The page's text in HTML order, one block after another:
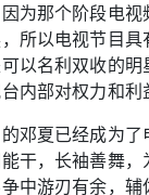
为那个阶段电视
所以电视节目
以名利双收的
内部对权力和利
邓夏已经成为
干，长袖善舞，
中游刃有余，